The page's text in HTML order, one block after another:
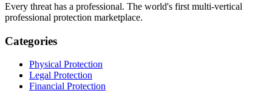
Every threat has a professional. The world's first multi-vertical
professional protection marketplace.
Categories
Physical Protection
Legal Protection
Financial Protection